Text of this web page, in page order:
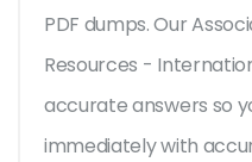
PDF dumps. Our
Resources -
accurate answers so
immediately with